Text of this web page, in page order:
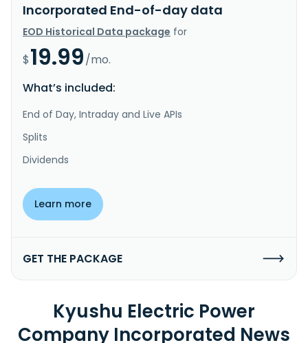
Incorporated End-of-day data
EOD Historical Data package for
$19.99/mo.
What’s included:
End of Day, Intraday and Live APIs
Splits
Dividends
Learn more
GET THE PACKAGE
Kyushu Electric Power
Company Incorporated News